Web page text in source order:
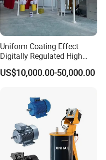
Uniform Coating Effect
Digitally Regulated High
Durability Automatic
Regulation Powder Coating
Coating Factory
US$10,000.00-50,000.00